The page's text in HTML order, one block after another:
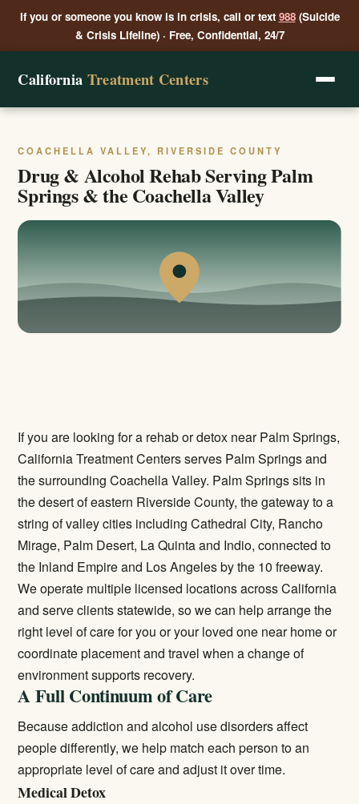
If you or someone you know is in crisis, call or text 988(Suicide
& Crisis Lifeline) · Free, Confidential, 24/7
California Treatment Centers
COACHELLA VALLEY, RIVERSIDE COUNTY
Drug & Alcohol Rehab Serving Palm
Springs & the Coachella Valley
If you are looking for a rehab or detox near Palm Springs,
California Treatment Centers serves Palm Springs and
the surrounding Coachella Valley. Palm Springs sits in
the desert of eastern Riverside County, the gateway to a
string of valley cities including Cathedral City, Rancho
Mirage, Palm Desert, La Quinta and Indio, connected to
the Inland Empire and Los Angeles by the 10 freeway.
We operate multiple licensed locations across California
and serve clients statewide, so we can help arrange the
right level of care for you or your loved one near home or
coordinate placement and travel when a change of
environment supports recovery.
A Full Continuum of Care
Because addiction and alcohol use disorders affect
people differently, we help match each person to an
appropriate level of care and adjust it over time.
Medical Detox